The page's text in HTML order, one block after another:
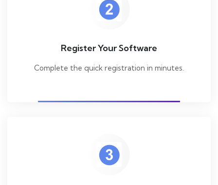
Register Your Software
Complete the quick registration in minutes.